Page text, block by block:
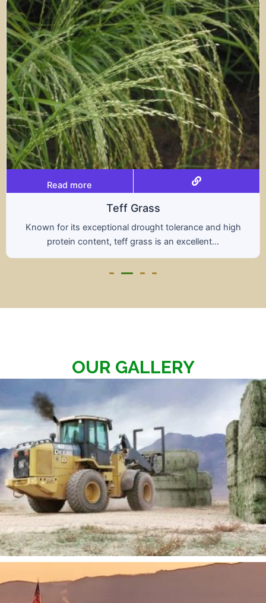
tolerance and high
is an excellent...
Read more
A hybrid of wheat and
nutritional benefits of
OUR GALLERY